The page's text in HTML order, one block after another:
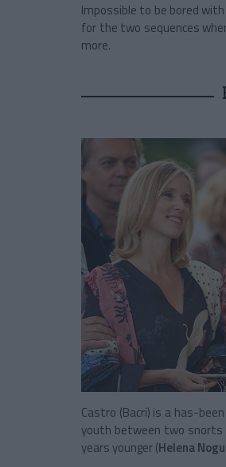
Impossible to be bored
for the two sequences
more.
Castro (Bacri) is a has-
youth between two snorts
years younger (Helena